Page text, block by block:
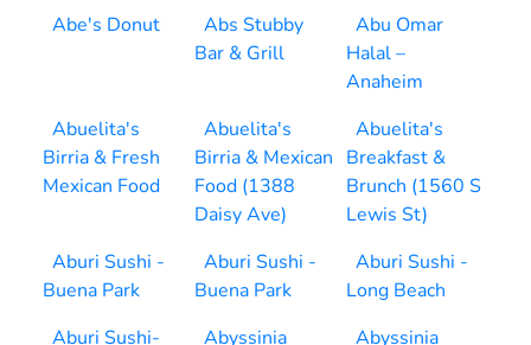
Abe's Donut
Abs Stubby
Bar & Grill
Abu Omar
Halal –
Anaheim
Abuelita's
Birria & Fresh
Mexican Food
Abuelita's
Birria & Mexican
Food (1388
Daisy Ave)
Abuelita's
Breakfast &
Brunch (1560 S
Lewis St)
Aburi Sushi -
Buena Park
Aburi Sushi -
Buena Park
Aburi Sushi -
Long Beach
Aburi Sushi-
Abyssinia
Abyssinia